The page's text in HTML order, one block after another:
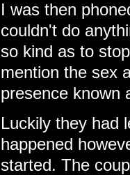
I was then
couldn't do
so kind as to
mention the sex
presence known
Luckily they had
happened
started. The